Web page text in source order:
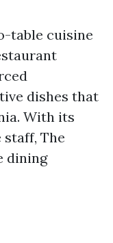
table cuisine
dishes that
With its
The
dining